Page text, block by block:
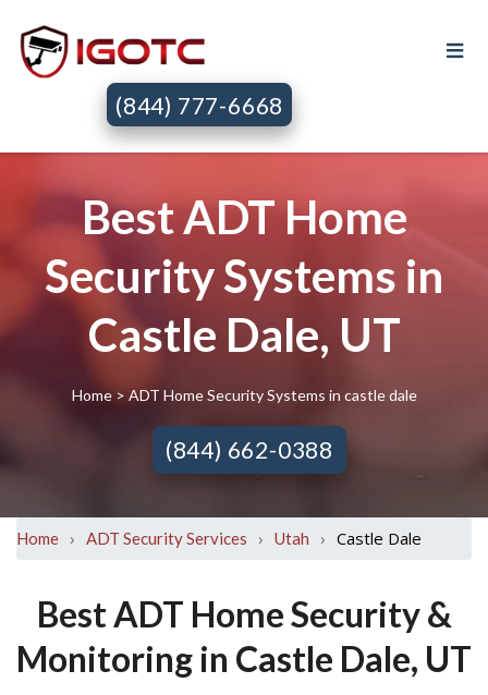
(844) 777-6668
Best ADT Home
Security Systems in
Castle Dale, UT
Home> ADT Home Security Systems in castle dale
(844) 662-0388
Home › ADT Security Services › Utah › Castle Dale
Best ADT Home Security &
Monitoring in Castle Dale, UT